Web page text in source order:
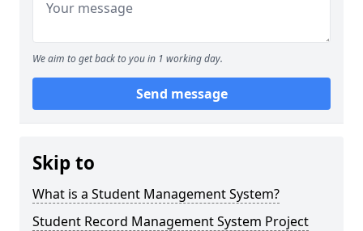
We aim to get back to you in 1 working day.
Send message
Skip to
What is a Student Management System?
Student Record Management System Project